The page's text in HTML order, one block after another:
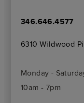
346.646.4577
6310 Wildwood
Monday -
10am - 7pm